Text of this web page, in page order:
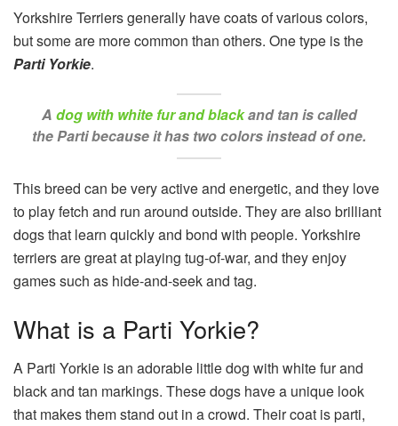
Yorkshire Terriers generally have coats of various colors,
but some are more common than others. One type is the
Parti Yorkie.
A dog with white fur and blackand tan is called
the Parti because it has two colors instead of one.
This breed can be very active and energetic, and they love
to play fetch and run around outside. They are also brilliant
dogs that learn quickly and bond with people. Yorkshire
terriers are great at playing tug-of-war, and they enjoy
games such as hide-and-seek and tag.
What is a Parti Yorkie?
A Parti Yorkie is an adorable little dog with white fur and
black and tan markings. These dogs have a unique look
that makes them stand out in a crowd. Their coat is parti,